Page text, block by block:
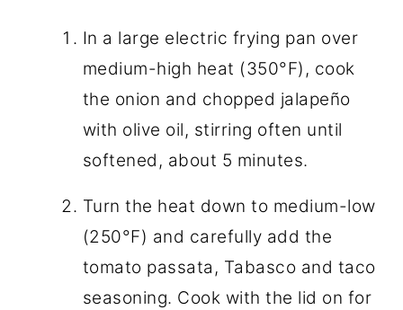
In a large electric frying pan over
medium-high heat (350°F), cook
the onion and chopped jalapeño
with olive oil, stirring often until
softened, about 5 minutes.
Turn the heat down to medium-low
(250°F) and carefully add the
tomato passata, Tabasco and taco
seasoning. Cook with the lid on for